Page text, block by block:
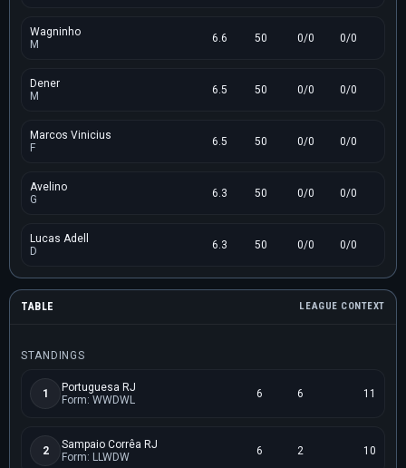
Wagninho
M
6.6 50 0/0 0/0
Dener
M
6.5 50 0/0 0/0
Marcos Vinicius
F
6.5 50 0/0 0/0
Avelino
G
6.3 50 0/0 0/0
Lucas Adell
D
6.3 50 0/0 0/0
TABLE LEAGUE CONTEXT
STANDINGS
1
Portuguesa RJ
Form: WWDWL
6 6 11
2
Sampaio Corrêa RJ
Form: LLWDW
6 2 10